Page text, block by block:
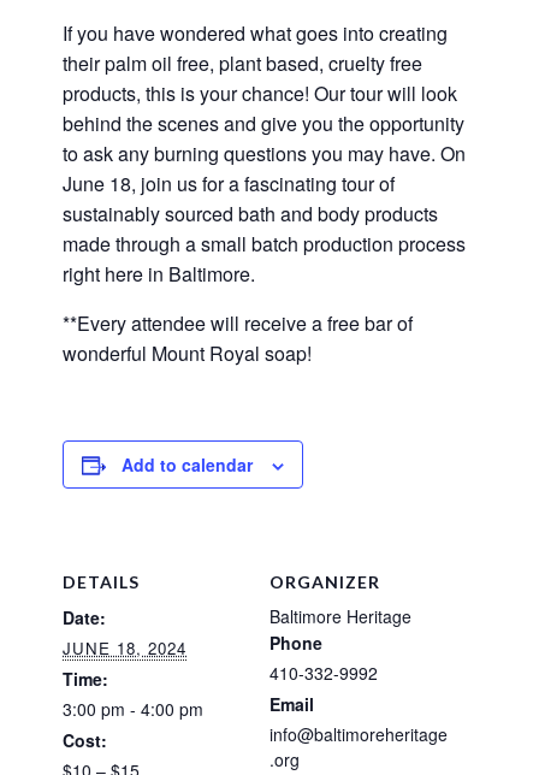
If you have wondered what goes into creating
their palm oil free, plant based, cruelty free
products, this is your chance! Our tour will look
behind the scenes and give you the opportunity
to ask any burning questions you may have. On
June 18, join us for a fascinating tour of
sustainably sourced bath and body products
made through a small batch production process
right here in Baltimore.
**Every attendee will receive a free bar of
wonderful Mount Royal soap!
Add to calendar
DETAILS
Date:
JUNE 18, 2024
Time:
3:00 pm - 4:00 pm
Cost:
ORGANIZER
Baltimore Heritage
Phone
410-332-9992
Email
info@baltimoreheritage
.org